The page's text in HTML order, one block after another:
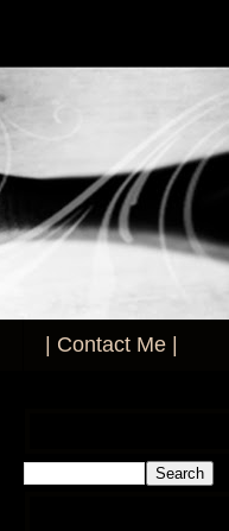
| Contact Me |